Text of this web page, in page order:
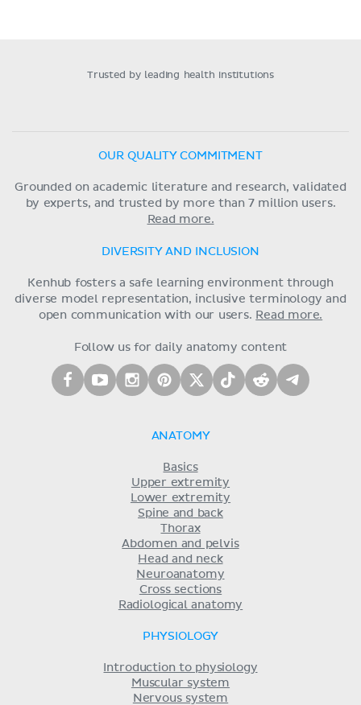
Trusted by leading health institutions
OUR QUALITY COMMITMENT
Grounded on academic literature and research, validated
by experts, and trusted by more than 7 million users.
Read more.
DIVERSITY AND INCLUSION
Kenhub fosters a safe learning environment through
diverse model representation, inclusive terminology and
open communication with our users. Read more.
Follow us for daily anatomy content
ANATOMY
Basics
Upper extremity
Lower extremity
Spine and back
Thorax
Abdomen and pelvis
Head and neck
Neuroanatomy
Cross sections
Radiological anatomy
PHYSIOLOGY
Introduction to physiology
Muscular system
Nervous system